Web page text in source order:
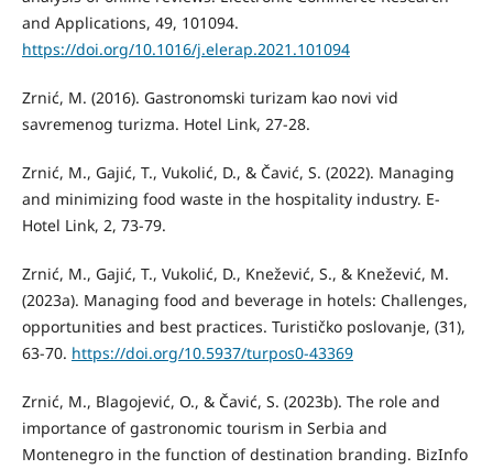
and Applications, 49, 101094.
https://doi.org/10.1016/j.elerap.2021.101094
Zrnić, M. (2016). Gastronomski turizam kao novi vid
savremenog turizma. Hotel Link, 27-28.
Zrnić, M., Gajić, T., Vukolić, D., & Čavić, S. (2022). Managing
and minimizing food waste in the hospitality industry. E-
Hotel Link, 2, 73-79.
Zrnić, M., Gajić, T., Vukolić, D., Knežević, S., & Knežević, M.
(2023a). Managing food and beverage in hotels: Challenges,
opportunities and best practices. Turističko poslovanje, (31),
63-70. https://doi.org/10.5937/turpos0-43369
Zrnić, M., Blagojević, O., & Čavić, S. (2023b). The role and
importance of gastronomic tourism in Serbia and
Montenegro in the function of destination branding. BizInfo